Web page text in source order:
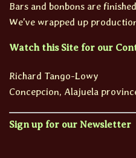
Bars and bonbons are
We've wrapped up
Watch this Site for our
Richard Tango-Lowy
Concepcion, Alajuela
Sign up for our Newsletter